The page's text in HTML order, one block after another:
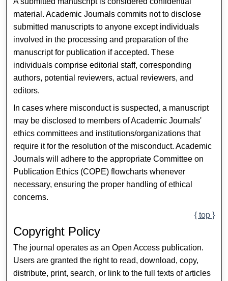
material. Academic Journals commits not to disclose
submitted manuscripts to anyone except individuals
involved in the processing and preparation of the
manuscript for publication if accepted. These
individuals comprise editorial staff, corresponding
authors, potential reviewers, actual reviewers, and
editors.
In cases where misconduct is suspected, a manuscript
may be disclosed to members of Academic Journals'
ethics committees and institutions/organizations that
require it for the resolution of the misconduct. Academic
Journals will adhere to the appropriate Committee on
Publication Ethics (COPE) flowcharts whenever
necessary, ensuring the proper handling of ethical
concerns.
{ top }
Copyright Policy
The journal operates as an Open Access publication.
Users are granted the right to read, download, copy,
distribute, print, search, or link to the full texts of articles